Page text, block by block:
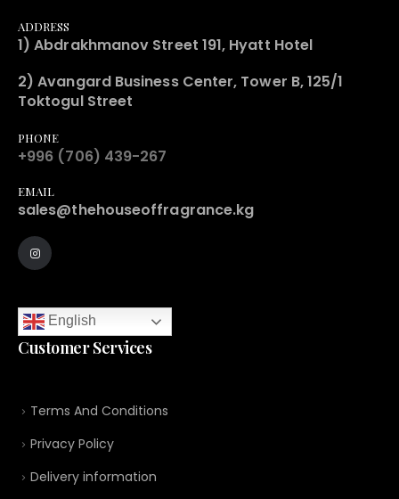
ADDRESS
1) Abdrakhmanov Street 191, Hyatt Hotel
2) Avangard Business Center, Tower B, 125/1
Toktogul Street
PHONE
+996 (706) 439-267
EMAIL
sales@thehouseoffragrance.kg
English
Customer Services
Terms And Conditions
Privacy Policy
Delivery information